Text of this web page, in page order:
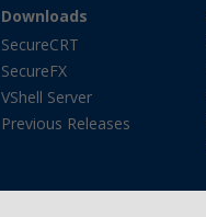
Downloads
SecureCRT
SecureFX
VShell Server
Previous Releases